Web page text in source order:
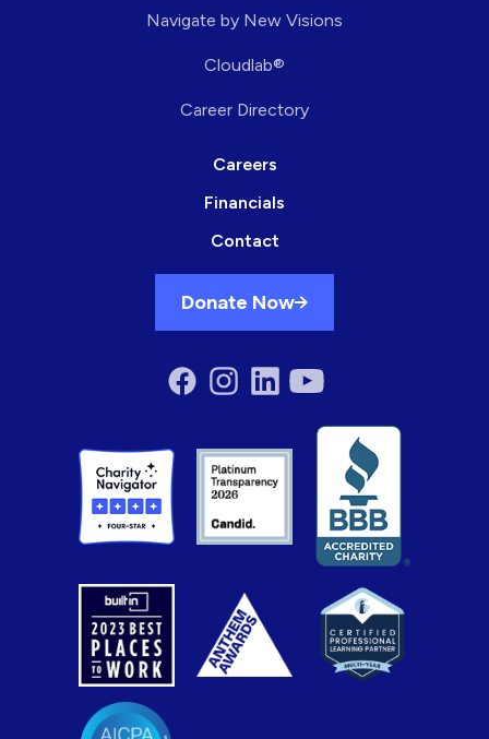
Navigate by New Visions
Cloudlab®
Career Directory
Careers
Financials
Contact
Donate Now